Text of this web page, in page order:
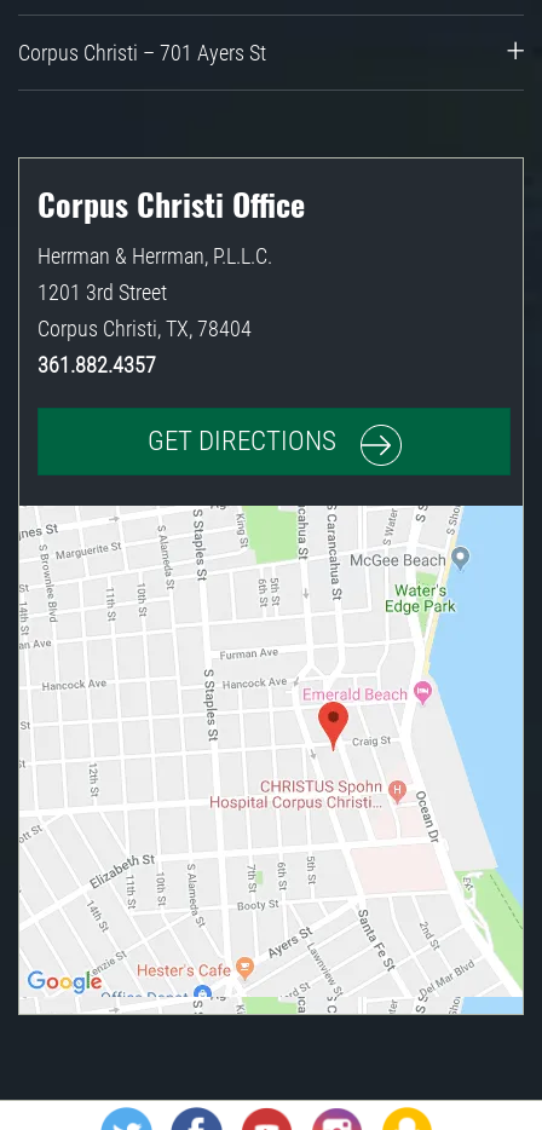
Corpus Christi – 701 Ayers St
Corpus Christi Office
Herrman & Herrman, P.L.L.C.
1201 3rd Street
Corpus Christi,TX,78404
361.882.4357
GET DIRECTIONS